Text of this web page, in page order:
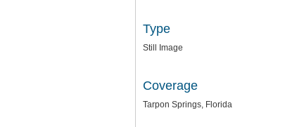
Type
Still Image
Coverage
Tarpon Springs, Florida